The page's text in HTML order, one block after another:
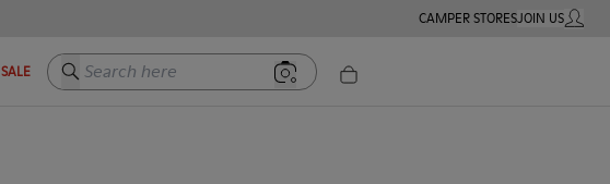
CAMPER STORESJOIN USMY
SALE Search here